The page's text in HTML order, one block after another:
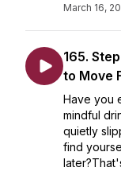
March 16,
165.
to Move
Have you
mindful
quietly
find